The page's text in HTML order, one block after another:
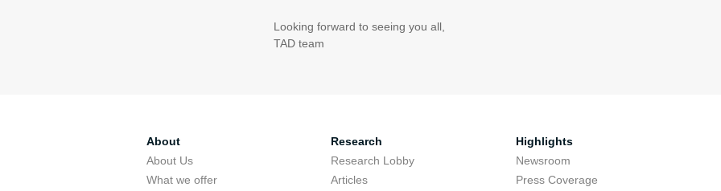
Looking forward to seeing you all,
TAD team
About
About Us
What we offer
Research
Research Lobby
Articles
Highlights
Newsroom
Press Coverage